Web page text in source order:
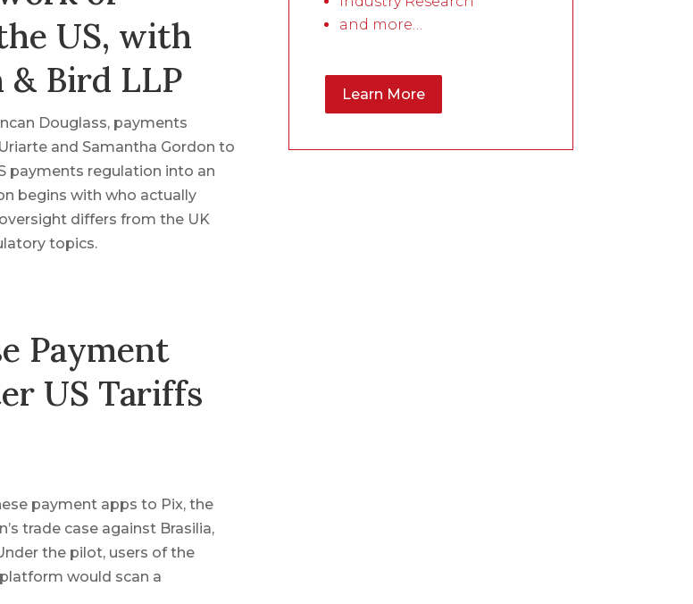
US, with
& Bird LLP
Douglass, payments
and Samantha Gordon to
payments regulation into an
begins with who actually
differs from the UK
topics.
Payment
US Tariffs
payment apps to Pix, the
trade case against Brasilia,
the pilot, users of the
would scan a
and more…
Learn More